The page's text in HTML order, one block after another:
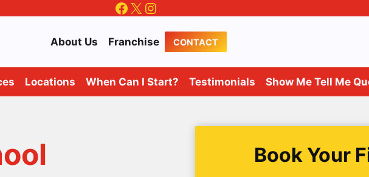
Facebook
X Instagram
About Us Franchise CONTACT
Locations When Can I Start? Testimonials Show Me Tell Me
Book Your